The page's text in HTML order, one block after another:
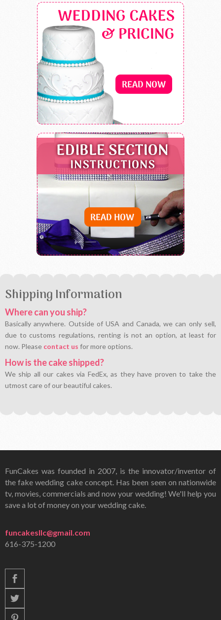
Shipping Information
Where can you ship?
Basically anywhere. Outside of USA and Canada, we can only sell,
due to customs regulations, renting is not an option, at least for
now. Please contact us for more options.
How is the cake shipped?
We ship all our cakes via FedEx, as they have proven to take the
utmost care of our beautiful cakes.
FunCakes was founded in 2007, is the innovator/inventor of
the fake wedding cake concept. Has been seen on nationwide
tv, movies, commercials and now your wedding! We'll help you
save a lot of money on your wedding cake.
funcakesllc@gmail.com
616-375-1200